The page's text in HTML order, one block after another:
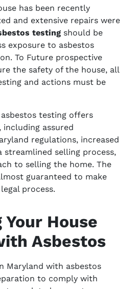
has been recently
and extensive repairs were
testing should be
exposure to asbestos
To Future prospective
the safety of the house, all
and actions must be
testing offers
assured
regulations, increased
streamlined selling process,
to selling the home. The
guaranteed to make
process.
House
Asbestos
Maryland with asbestos
to comply with